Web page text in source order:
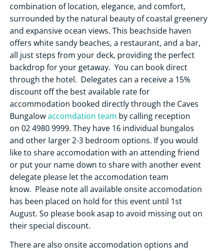
combination of location, elegance, and comfort,
surrounded by the natural beauty of coastal greenery
and expansive ocean views. This beachside haven
offers white sandy beaches, a restaurant, and a bar,
all just steps from your deck, providing the perfect
backdrop for your getaway. You can book direct
through the hotel. Delegates can a receive a 15%
discount off the best available rate for
accommodation booked directly through the Caves
Bungalowaccomdation team by calling reception
on 02 4980 9999. They have 16 individual bungalos
and other larger 2-3 bedroom options. If you would
like to share accomodation with an attending friend
or put your name down to share with another event
delegate please let the accomodation team
know. Please note all available onsite accomodation
has been placed on hold for this event until 1st
August. So please book asap to avoid missing out on
their special discount.
There are also onsite accomodation options and